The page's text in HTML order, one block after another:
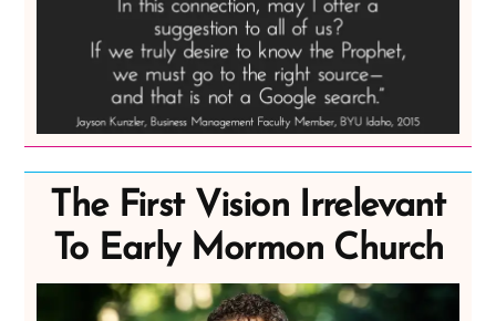
The First Vision Irrelevant
To Early Mormon Church